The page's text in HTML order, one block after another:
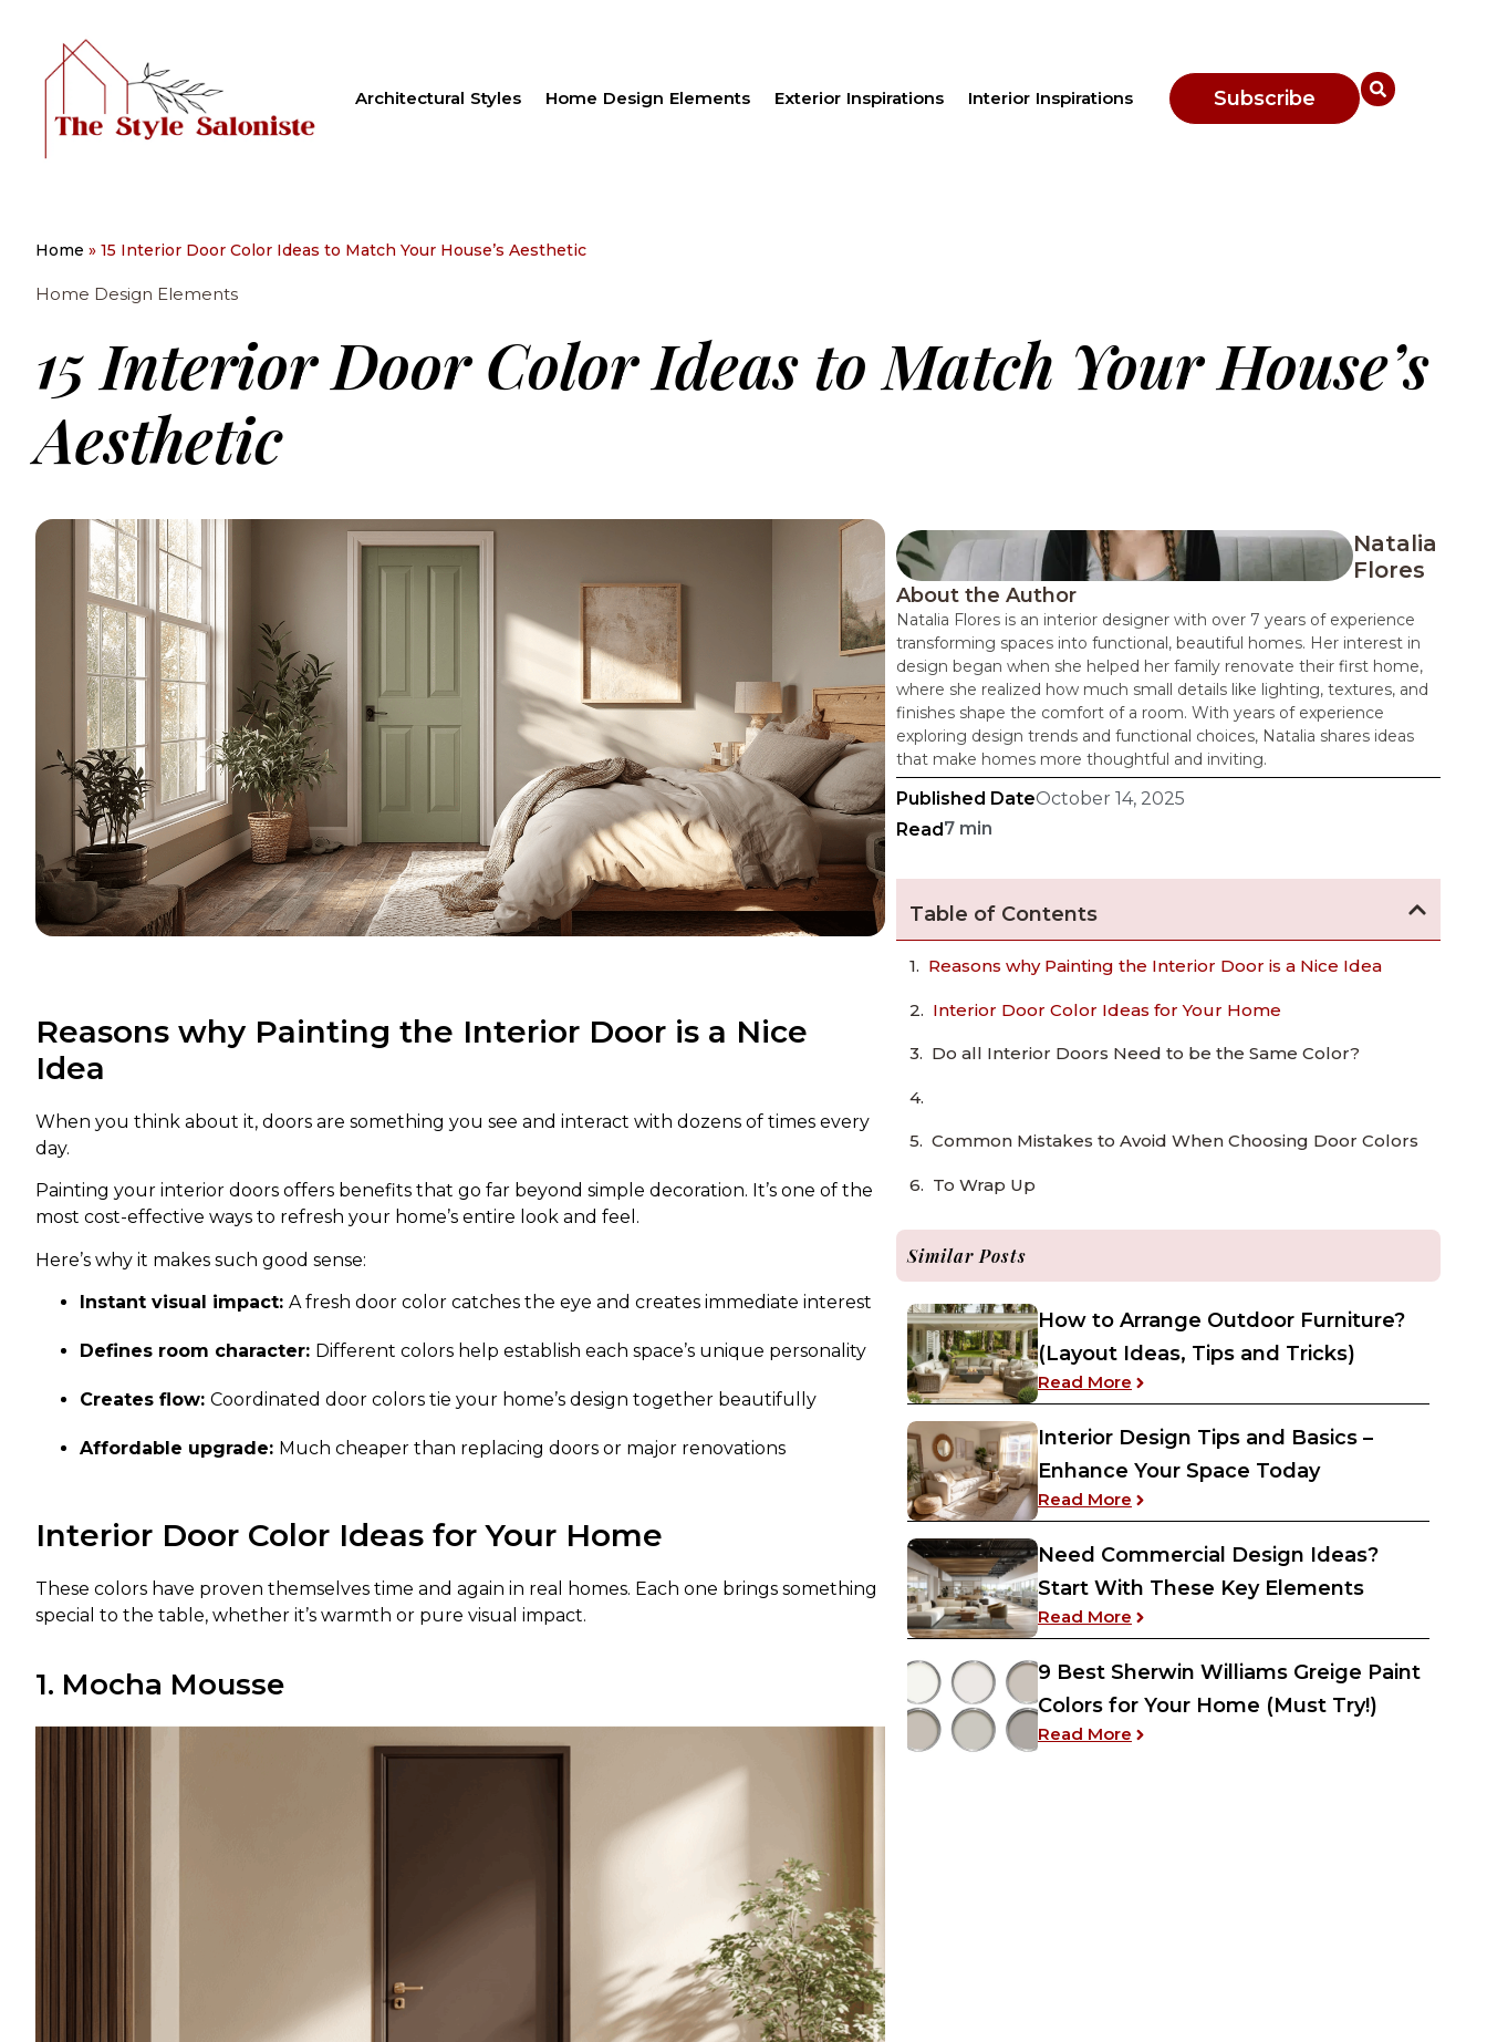
Architectural Styles Home Design Elements Exterior Inspirations Interior Inspirations Subscribe
Home » 15 Interior Door Color Ideas to Match Your House’s Aesthetic
Home Design Elements
15 Interior Door Color Ideas to Match Your House’s
Aesthetic
Reasons why Painting the Interior Door is a Nice
Idea
When you think about it, doors are something you see and interact with dozens of times every
day.
Painting your interior doors offers benefits that go far beyond simple decoration. It’s one of the
most cost-effective ways to refresh your home’s entire look and feel.
Here’s why it makes such good sense:
Instant visual impact: A fresh door color catches the eye and creates immediate interest
Defines room character: Different colors help establish each space’s unique personality
Creates flow: Coordinated door colors tie your home’s design together beautifully
Affordable upgrade: Much cheaper than replacing doors or major renovations
Interior Door Color Ideas for Your Home
These colors have proven themselves time and again in real homes. Each one brings something
special to the table, whether it’s warmth or pure visual impact.
1. Mocha Mousse
Natalia
Flores
About the Author
Natalia Flores is an interior designer with over 7 years of experience
transforming spaces into functional, beautiful homes. Her interest in
design began when she helped her family renovate their first home,
where she realized how much small details like lighting, textures, and
finishes shape the comfort of a room. With years of experience
exploring design trends and functional choices, Natalia shares ideas
that make homes more thoughtful and inviting.
Published DateOctober 14, 2025
Read7 min
Table of Contents
Reasons why Painting the Interior Door is a Nice Idea
Interior Door Color Ideas for Your Home
Do all Interior Doors Need to be the Same Color?
Common Mistakes to Avoid When Choosing Door Colors
To Wrap Up
Similar Posts
How to Arrange Outdoor Furniture?
(Layout Ideas, Tips and Tricks)
Read More : How to Arrange Outdoor Furniture?
Interior Design Tips and Basics –
Enhance Your Space Today
Read More : Interior Design Tips and Basics –
Need Commercial Design Ideas?
Start With These Key Elements
Read More : Need Commercial Design Ideas? Start
9 Best Sherwin Williams Greige Paint
Colors for Your Home (Must Try!)
Read More : 9 Best Sherwin Williams Greige Paint